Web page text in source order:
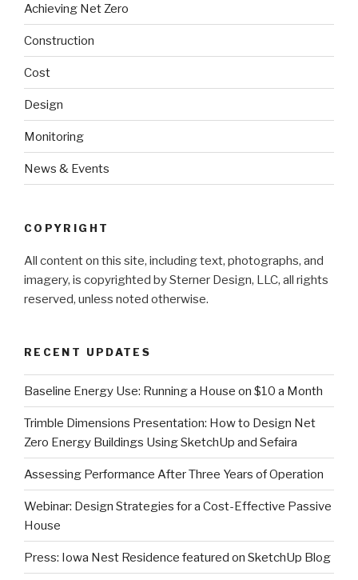
Achieving Net Zero
Construction
Cost
Design
Monitoring
News & Events
COPYRIGHT
All content on this site, including text, photographs, and
imagery, is copyrighted by Sterner Design, LLC, all rights
reserved, unless noted otherwise.
RECENT UPDATES
Baseline Energy Use: Running a House on $10 a Month
Trimble Dimensions Presentation: How to Design Net
Zero Energy Buildings Using SketchUp and Sefaira
Assessing Performance After Three Years of Operation
Webinar: Design Strategies for a Cost-Effective Passive
House
Press: Iowa Nest Residence featured on SketchUp Blog